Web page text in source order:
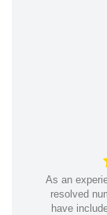
As an
resolved
have